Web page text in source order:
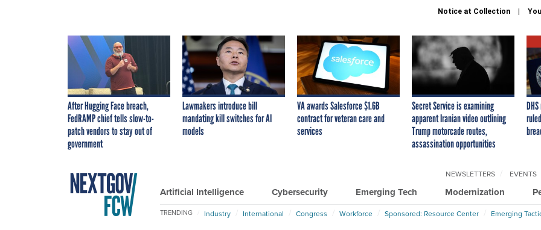
Notice at Collection
After Hugging Face breach,
FedRAMP chief tells slow-to-
patch vendors to stay out of
government
Lawmakers introduce bill
mandating kill switches for AI
models
VA awards Salesforce $1.6B
contract for veteran care and
services
Secret Service is examining
apparent Iranian video outlining
Trump motorcade routes,
assassination opportunities
Artificial Intelligence Cybersecurity Emerging Tech Modernization
NEWSLETTERS EVENTS
TRENDING Industry International Congress Workforce Sponsored: Resource Center Emerging